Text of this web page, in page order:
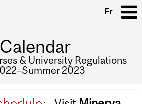
Fr
& University Regulations
2023